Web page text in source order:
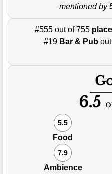
mentioned by
#555 out of 755
#19 Bar & Pub
6.5
5.5
Food
7.9
Ambience